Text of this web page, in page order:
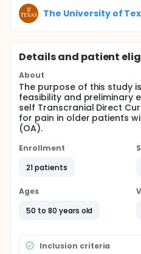
The University of
Details and patient
About
The purpose of this study
feasibility and preliminary
self Transcranial Direct
for pain in older patients
(OA).
Enrollment
21 patients
Ages
50 to 80 years old
Inclusion criteria